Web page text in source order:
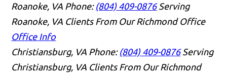
Roanoke, VA Phone: (804) 409-0876 Serving
Roanoke, VA Clients From Our Richmond Office
Office Info
Christiansburg, VA Phone: (804) 409-0876 Serving
Christiansburg, VA Clients From Our Richmond